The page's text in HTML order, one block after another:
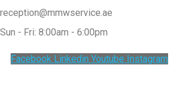
reception@mmwservice.ae
Sun - Fri: 8:00am - 6:00pm
Facebook Linkedin Youtube Instagram